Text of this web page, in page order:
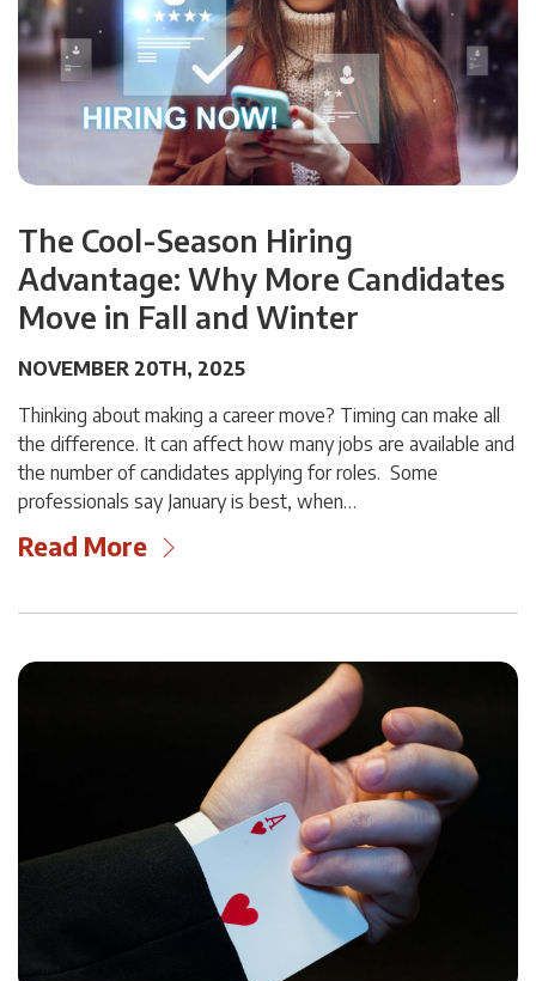
The Cool-Season Hiring
Advantage: Why More Candidates
Move in Fall and Winter
NOVEMBER 20TH, 2025
Thinking about making a career move? Timing can make all
the difference. It can affect how many jobs are available and
the number of candidates applying for roles. Some
professionals say January is best, when…
Read More